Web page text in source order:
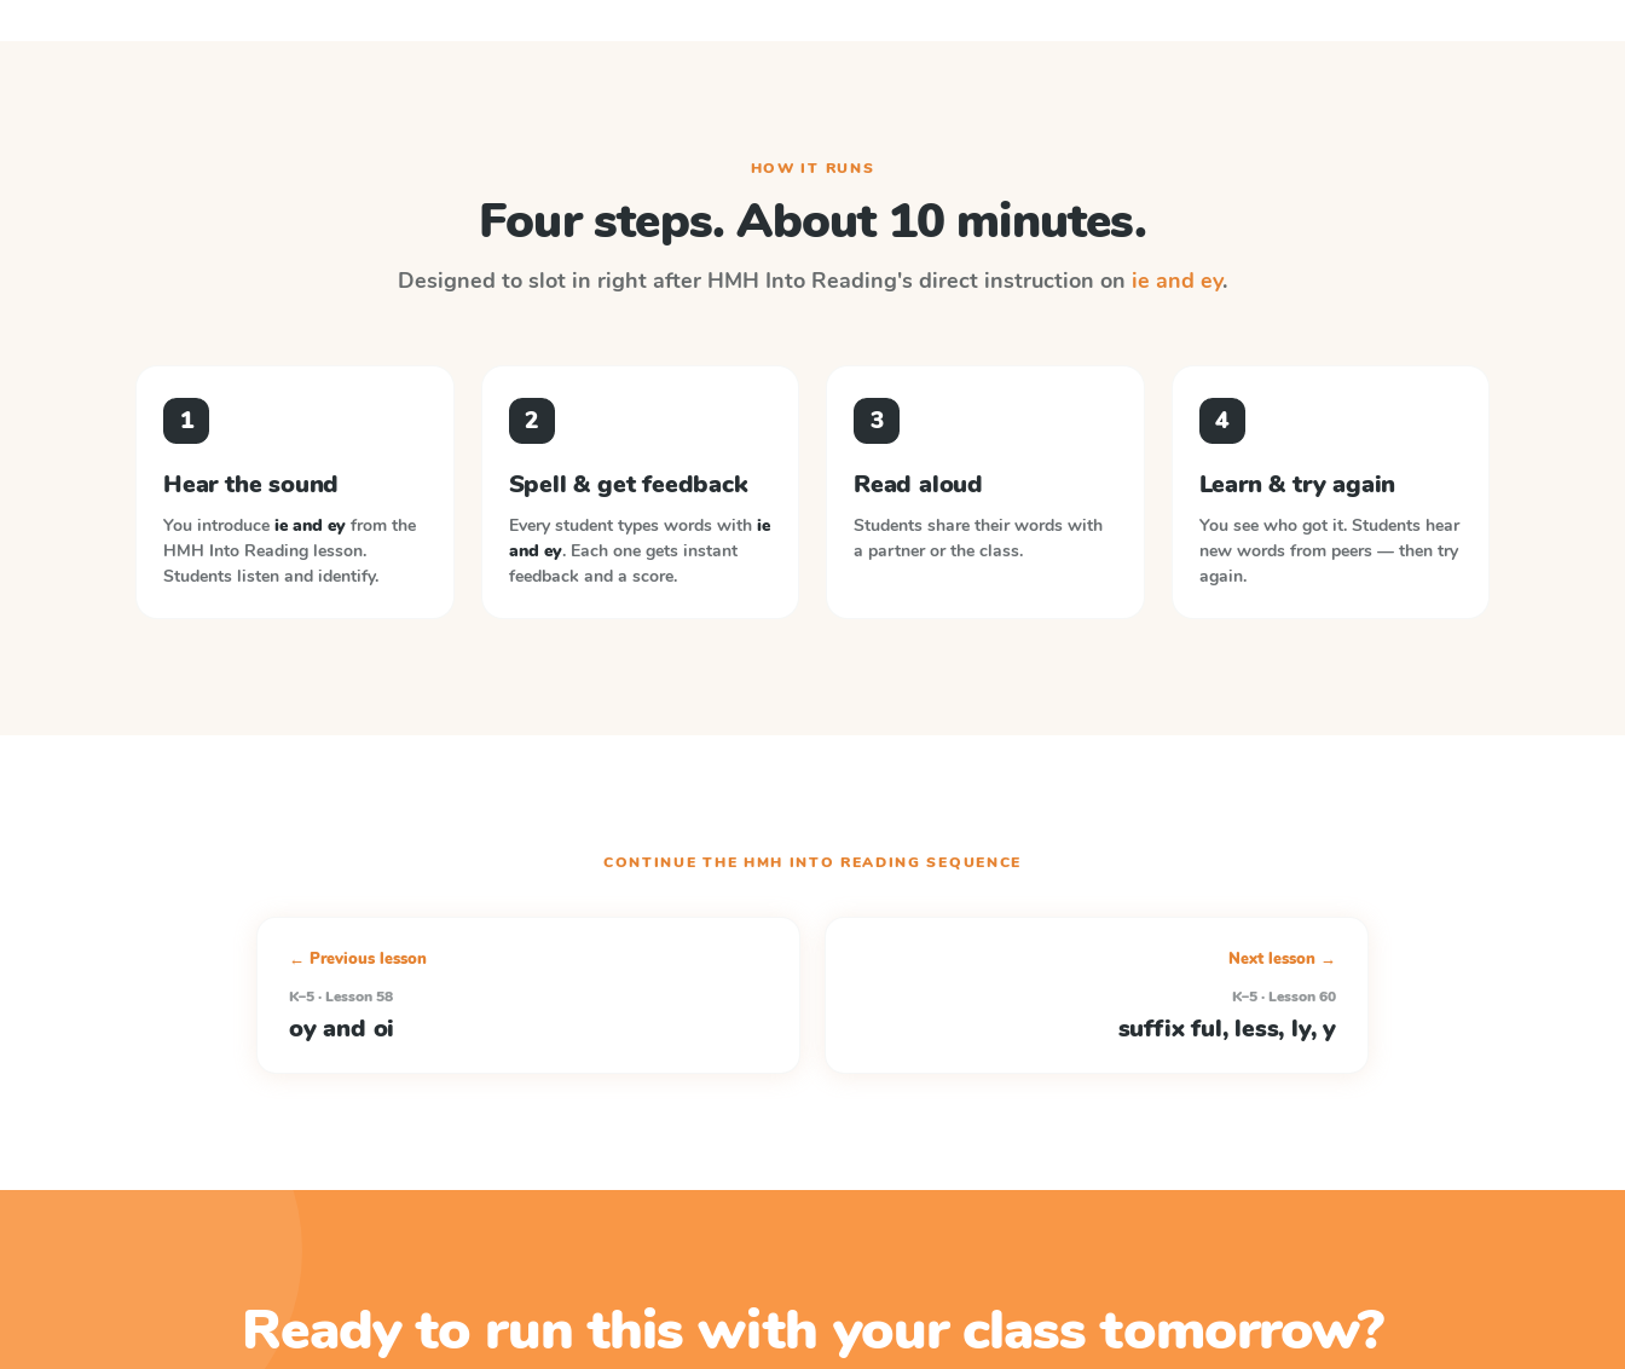
HOW IT RUNS
Four steps. About 10 minutes.
Designed to slot in right after HMH Into Reading's direct instruction on ie and ey.
1
Hear the sound
You introduce ie and ey from the
HMH Into Reading lesson.
Students listen and identify.
2
Spell & get feedback
Every student types words with ie
and ey. Each one gets instant
feedback and a score.
3
Read aloud
Students share their words with
a partner or the class.
4
Learn & try again
You see who got it. Students hear
new words from peers — then try
again.
CONTINUE THE HMH INTO READING SEQUENCE
← Previous lesson
K–5 · Lesson 58
oy and oi
Next lesson →
K–5 · Lesson 60
suffix ful, less, ly, y
Ready to run this with your class tomorrow?